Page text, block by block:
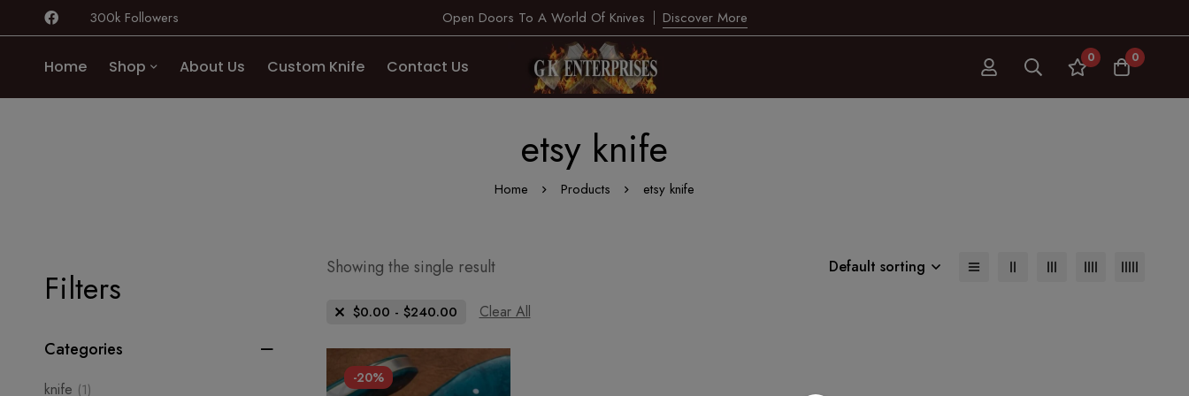
300k Followers Open Doors To A World Of Knives Discover More
Home Shop About Us Custom Knife Contact Us 0 0
etsy knife
Home Products etsy knife
Filters
Categories
knife (1)
Showing the single result Default sorting
$0.00 - $240.00 Clear All
-20%